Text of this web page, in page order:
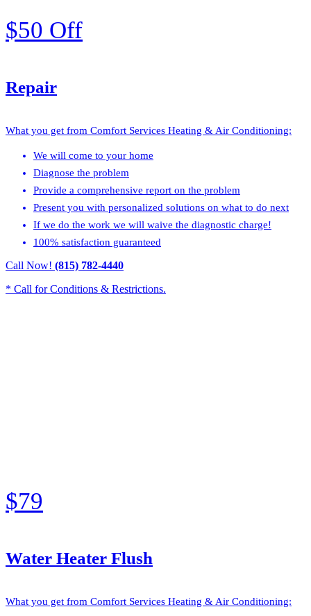
$50 Off
Repair
What you get from Comfort Services Heating & Air Conditioning:
We will come to your home
Diagnose the problem
Provide a comprehensive report on the problem
Present you with personalized solutions on what to do next
If we do the work we will waive the diagnostic charge!
100% satisfaction guaranteed
Call Now! (815) 782-4440
* Call for Conditions & Restrictions.
$79
Water Heater Flush
What you get from Comfort Services Heating & Air Conditioning: